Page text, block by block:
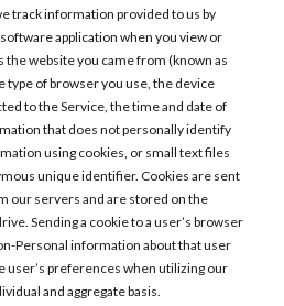
track information provided to us by
application when you view or
the website you came from (known as
type of browser you use, the device
to the Service, the time and date of
that does not personally identify
using cookies, or small text files
unique identifier. Cookies are sent
our servers and are stored on the
Sending a cookie to a user’s browser
Personal information about that user
user’s preferences when utilizing our
and aggregate basis.